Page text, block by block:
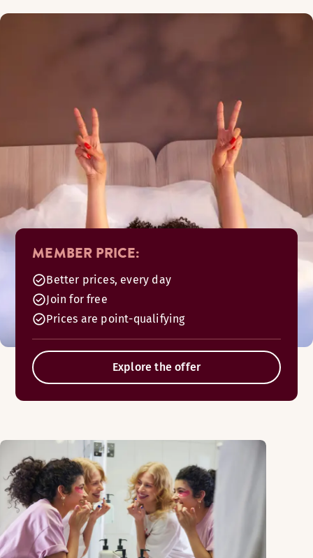
MEMBER PRICE:
Better prices, every day
Join for free
Prices are point-qualifying
Explore the offer